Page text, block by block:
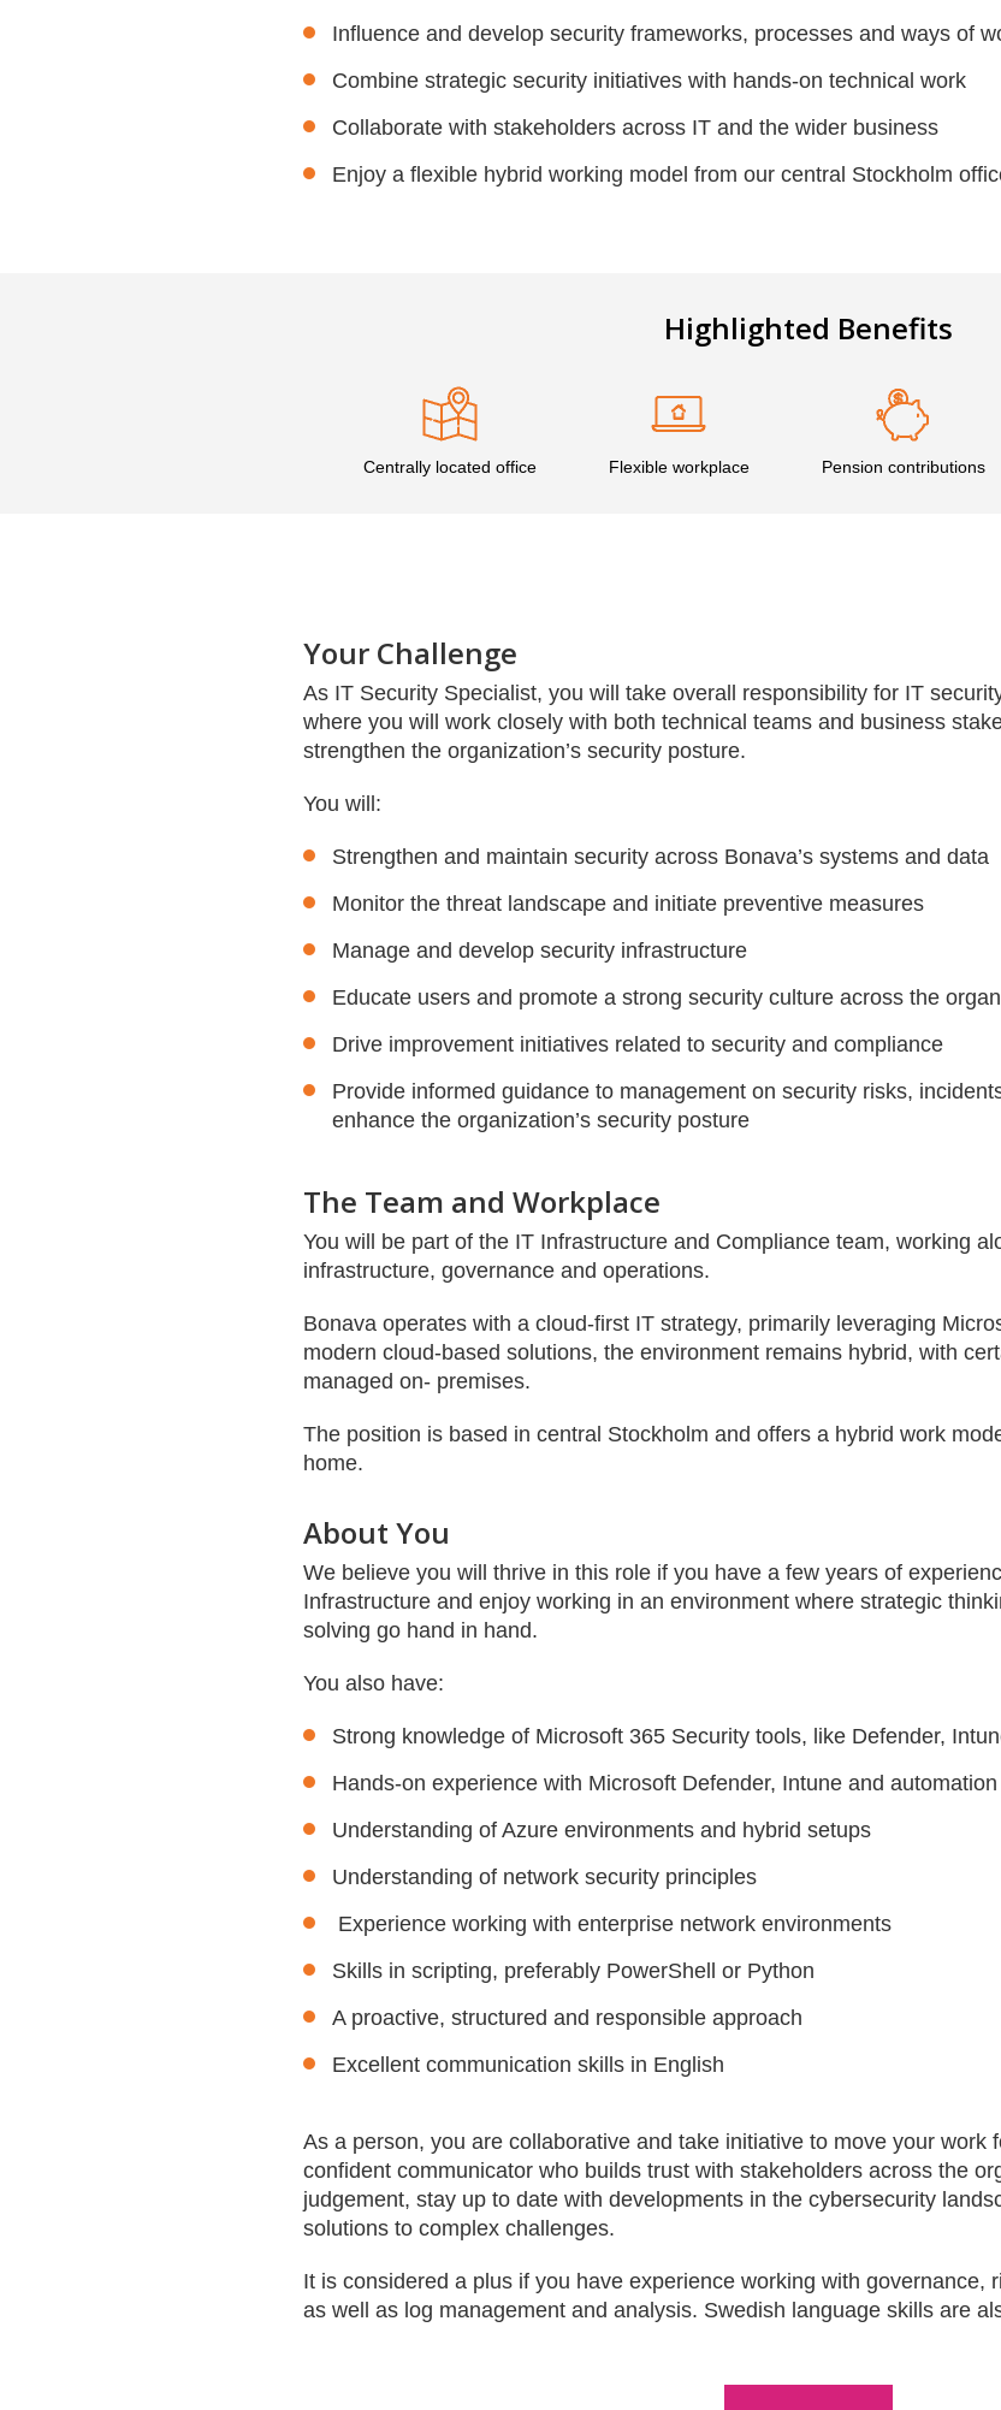
Influence and develop security frameworks, processes and ways of
Combine strategic security initiatives with hands-on technical work
Collaborate with stakeholders across IT and the wider business
Enjoy a flexible hybrid working model from our central Stockholm
Highlighted Benefits
Centrally located office Flexible workplace Pension contributions
Your Challenge
As IT Security Specialist, you will take overall responsibility for IT
where you will work closely with both technical teams and business
strengthen the organization’s security posture.
You will:
Strengthen and maintain security across Bonava’s systems and data
Monitor the threat landscape and initiate preventive measures
Manage and develop security infrastructure
Educate users and promote a strong security culture across the
Drive improvement initiatives related to security and compliance
Provide informed guidance to management on security risks,
enhance the organization’s security posture
The Team and Workplace
You will be part of the IT Infrastructure and Compliance team, working
infrastructure, governance and operations.
Bonava operates with a cloud-first IT strategy, primarily leveraging
modern cloud-based solutions, the environment remains hybrid, with
managed on- premises.
The position is based in central Stockholm and offers a hybrid work
home.
About You
We believe you will thrive in this role if you have a few years of
Infrastructure and enjoy working in an environment where strategic
solving go hand in hand.
You also have:
Strong knowledge of Microsoft 365 Security tools, like Defender,
Hands-on experience with Microsoft Defender, Intune and automation
Understanding of Azure environments and hybrid setups
Understanding of network security principles
Experience working with enterprise network environments
Skills in scripting, preferably PowerShell or Python
A proactive, structured and responsible approach
Excellent communication skills in English
As a person, you are collaborative and take initiative to move your work
confident communicator who builds trust with stakeholders across the
judgement, stay up to date with developments in the cybersecurity
solutions to complex challenges.
It is considered a plus if you have experience working with governance,
as well as log management and analysis. Swedish language skills are